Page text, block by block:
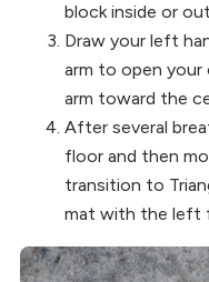
block inside or
Draw your left
arm to open
arm toward the
After several
floor and then
transition to
mat with the left